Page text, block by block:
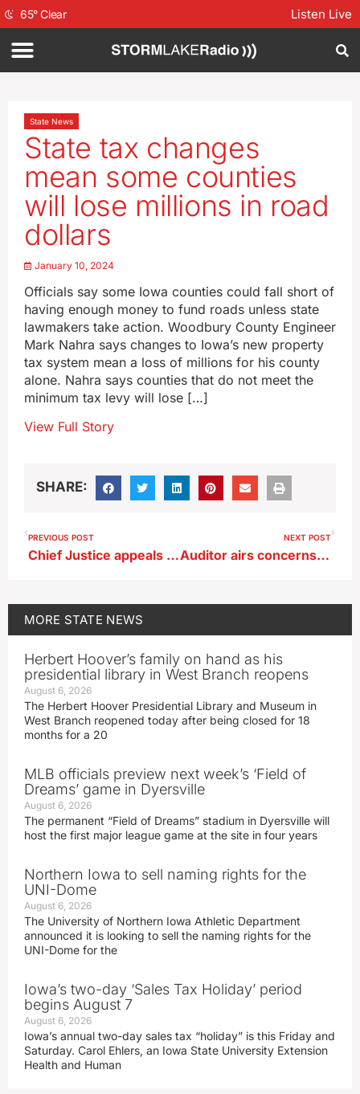
65°Clear Listen Live
State News
State tax changes
mean some counties
will lose millions in road
dollars
January 10, 2024
Officials say some Iowa counties could fall short of
having enough money to fund roads unless state
lawmakers take action. Woodbury County Engineer
Mark Nahra says changes to Iowa’s new property
tax system mean a loss of millions for his county
alone. Nahra says counties that do not meet the
minimum tax levy will lose […]
View Full Story
SHARE:
PREVIOUS POST
Chief Justice appeals for better pay for Iowa judges
NEXT POST
Auditor airs concerns about proposed overhaul of Iowa AEAs
MORE STATE NEWS
Herbert Hoover’s family on hand as his
presidential library in West Branch reopens
August 6, 2026
The Herbert Hoover Presidential Library and Museum in
West Branch reopened today after being closed for 18
months for a 20
MLB officials preview next week’s ‘Field of
Dreams’ game in Dyersville
August 6, 2026
The permanent “Field of Dreams” stadium in Dyersville will
host the first major league game at the site in four years
Northern Iowa to sell naming rights for the
UNI-Dome
August 6, 2026
The University of Northern Iowa Athletic Department
announced it is looking to sell the naming rights for the
UNI-Dome for the
Iowa’s two-day ‘Sales Tax Holiday’ period
begins August 7
August 6, 2026
Iowa’s annual two-day sales tax “holiday” is this Friday and
Saturday. Carol Ehlers, an Iowa State University Extension
Health and Human